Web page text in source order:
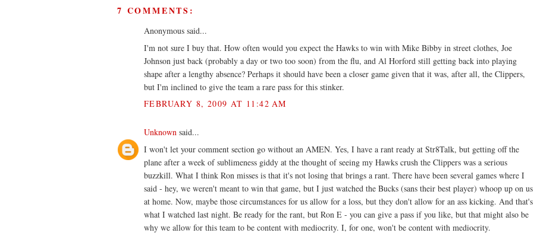
7 COMMENTS:
Anonymous said...
I'm not sure I buy that. How often would you expect the Hawks to win with Mike Bibby in street clothes, Joe
Johnson just back (probably a day or two too soon) from the flu, and Al Horford still getting back into playing
shape after a lengthy absence? Perhaps it should have been a closer game given that it was, after all, the Clippers,
but I'm inclined to give the team a rare pass for this stinker.
FEBRUARY 8, 2009 AT 11:42 AM
Unknown said...
I won't let your comment section go without an AMEN. Yes, I have a rant ready at Str8Talk, but getting off the
plane after a week of sublimeness giddy at the thought of seeing my Hawks crush the Clippers was a serious
buzzkill. What I think Ron misses is that it's not losing that brings a rant. There have been several games where I
said - hey, we weren't meant to win that game, but I just watched the Bucks (sans their best player) whoop up on us
at home. Now, maybe those circumstances for us allow for a loss, but they don't allow for an ass kicking. And that's
what I watched last night. Be ready for the rant, but Ron E - you can give a pass if you like, but that might also be
why we allow for this team to be content with mediocrity. I, for one, won't be content with mediocrity.